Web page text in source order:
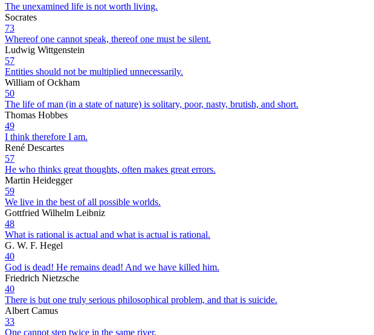
The unexamined life is not worth living.
Socrates
73
Whereof one cannot speak, thereof one must be silent.
Ludwig Wittgenstein
57
Entities should not be multiplied unnecessarily.
William of Ockham
50
The life of man (in a state of nature) is solitary, poor, nasty, brutish, and short.
Thomas Hobbes
49
I think therefore I am.
René Descartes
57
He who thinks great thoughts, often makes great errors.
Martin Heidegger
59
We live in the best of all possible worlds.
Gottfried Wilhelm Leibniz
48
What is rational is actual and what is actual is rational.
G. W. F. Hegel
40
God is dead! He remains dead! And we have killed him.
Friedrich Nietzsche
40
There is but one truly serious philosophical problem, and that is suicide.
Albert Camus
33
One cannot step twice in the same river.